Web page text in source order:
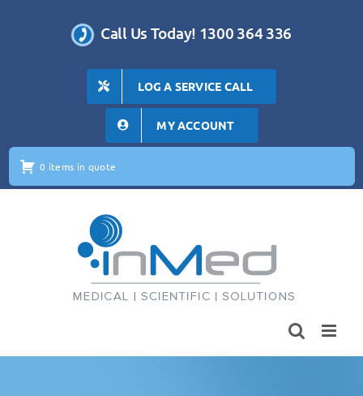
Call Us Today! 1300 364 336
LOG A SERVICE CALL
MY ACCOUNT
0 items in quote